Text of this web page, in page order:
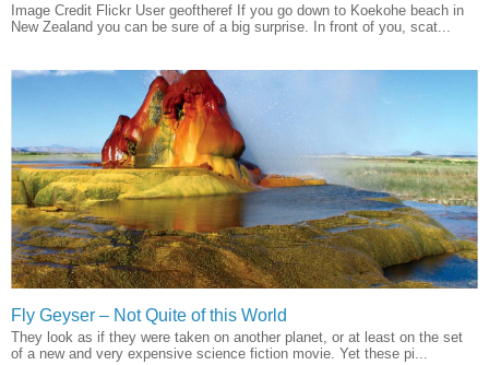
Image Credit Flickr User geoftheref If you go down to Koekohe beach in
New Zealand you can be sure of a big surprise. In front of you, scat...
Fly Geyser – Not Quite of this World
They look as if they were taken on another planet, or at least on the set
of a new and very expensive science fiction movie. Yet these pi...